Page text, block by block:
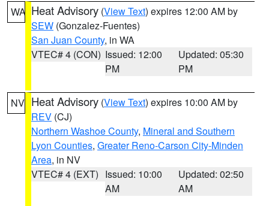
WA Heat Advisory (View Text) expires 12:00 AM by
SEW (Gonzalez-Fuentes)
San Juan County, in WA
VTEC# 4 (CON) Issued: 12:00
PM
Updated: 05:30
PM
NV Heat Advisory (View Text) expires 10:00 AM by
REV (CJ)
Northern Washoe County, Mineral and Southern
Lyon Counties, Greater Reno-Carson City-Minden
Area, in NV
VTEC# 4 (EXT) Issued: 10:00
AM
Updated: 02:50
AM